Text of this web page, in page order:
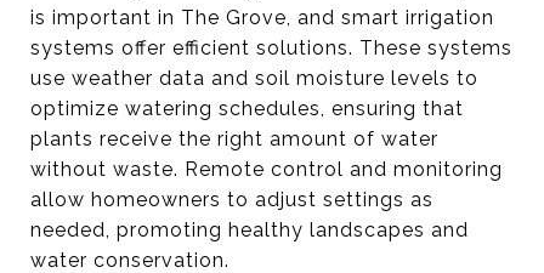
is important in The Grove, and smart irrigation
systems offer efficient solutions. These systems
use weather data and soil moisture levels to
optimize watering schedules, ensuring that
plants receive the right amount of water
without waste. Remote control and monitoring
allow homeowners to adjust settings as
needed, promoting healthy landscapes and
water conservation.